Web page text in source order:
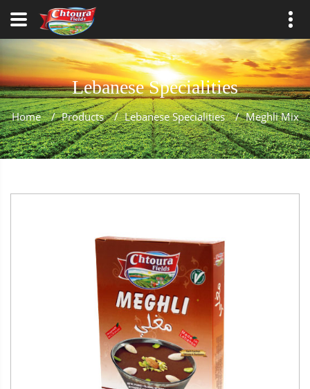
Lebanese Specialities
Home / Products / Lebanese Specialities / Meghli Mix